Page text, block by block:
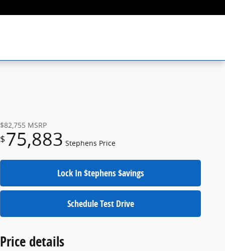
$82,755 MSRP
$75,883 Stephens Price
Lock In $tephens $avings
Schedule Test Drive
Price details